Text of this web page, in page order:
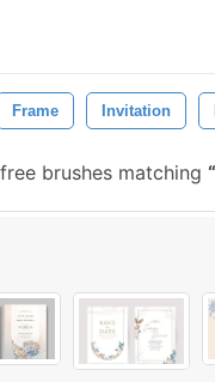
Frame Invitation
brushes matching